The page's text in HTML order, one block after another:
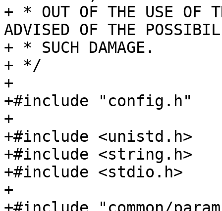
+ * OUT OF THE USE OF
ADVISED OF THE
+ * SUCH DAMAGE.
+ */
+
+#include "config.h"
+
+#include <unistd.h>
+#include <string.h>
+#include <stdio.h>
+